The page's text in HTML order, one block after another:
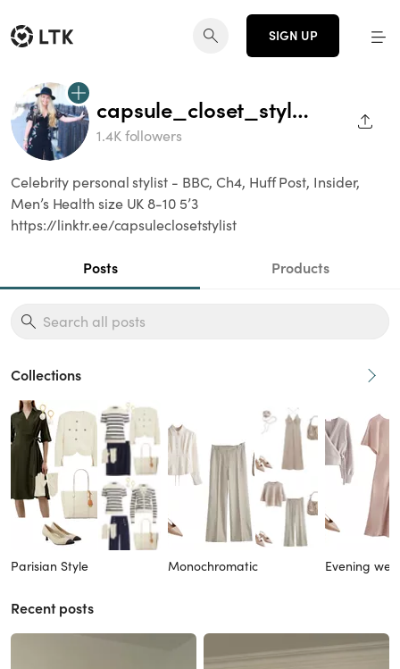
SIGN UP
capsule_closet_stylist
1.4K followers
Celebrity personal stylist - BBC, Ch4, Huff Post, Insider,
Men’s Health size UK 8-10 5’3
https://linktr.ee/capsuleclosetstylist
Posts Products
Collections
Parisian Style Monochromatic Evening
Recent posts